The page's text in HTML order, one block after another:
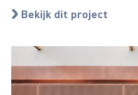
Bekijk dit project